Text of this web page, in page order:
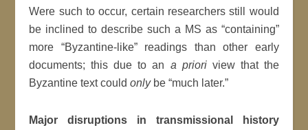
Were such to occur, certain researchers still would
be inclined to describe such a MS as “containing”
more “Byzantine-like” readings than other early
documents; this due to an a prioriview that the
Byzantine text couldonlybe “much later.”
Major disruptions in transmissional history